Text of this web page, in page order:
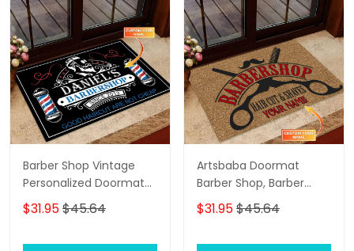
Barber Shop Vintage
Personalized Doormat
Name, Barber Shop
Personalized Doormat
$31.95$45.64
Artsbaba Doormat
Barber Shop, Barber
Shop Personalized
Doormat Name
$31.95$45.64